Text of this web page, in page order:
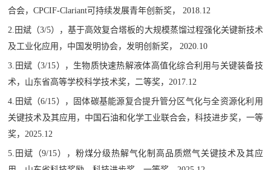
合会，CPCIF-Clariant可持续发展青年创新奖， 2018.12
2.田斌（3/5），基于高效复合塔板的大规模蒸馏过程强化关键新技术
及工业化应用，中国发明协会，发明创新奖， 2020.10
3.田斌（3/15），生物质快速热解液体高值化综合利用与关键装备技
术，山东省高等学校科学技术奖，二等奖，2017.12
4.田斌（6/15），固体碳基能源复合提升管分区气化与全资源化利用
关键技术及其应用，中国石油和化学工业联合会，科技进步奖，一等
奖，2025.12
5.田斌（9/15），粉煤分级热解气化制高品质燃气关键技术及其应